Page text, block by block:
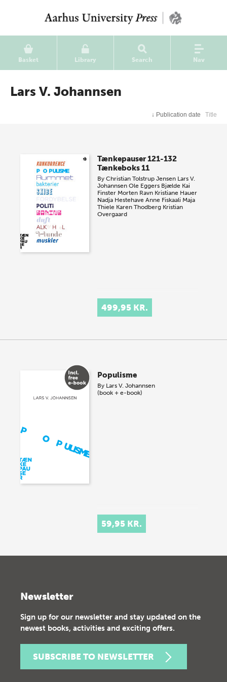
Basket Library Search Nav
Lars V. Johannsen
↓ Publication date Title
Tænkepauser 121-132
Tænkeboks 11
ByChristian Tolstrup Jensen Lars V.
Johannsen Ole Eggers Bjælde Kai
Finster Morten Ravn Kristiane Hauer
Nadja Hestehave Anne Fiskaali Maja
Thiele Karen Thodberg Kristian
Overgaard
499,95 KR.
Populisme
By Lars V. Johannsen
(book + e-book)
59,95 KR.
Newsletter
Sign up for our newsletter and stay updated on the
newest books, activities and exciting offers.
SUBSCRIBE TO NEWSLETTER